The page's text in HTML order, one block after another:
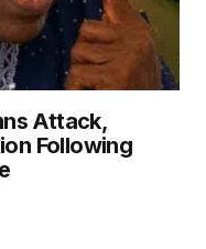
Attack,
Following